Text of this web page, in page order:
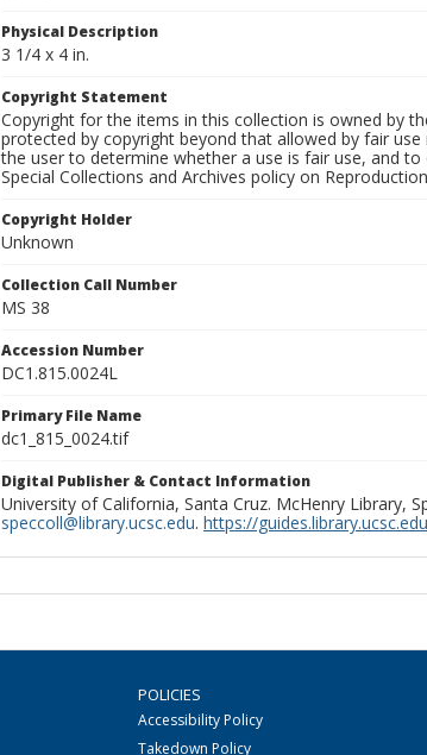
Physical Description
3 1/4 x 4 in.
Copyright Statement
Copyright for the items in this collection is owned by
protected by copyright beyond that allowed by fair
the user to determine whether a use is fair use, and
Special Collections and Archives policy on
Copyright Holder
Unknown
Collection Call Number
MS 38
Accession Number
DC1.815.0024L
Primary File Name
dc1_815_0024.tif
Digital Publisher & Contact Information
University of California, Santa Cruz. McHenry Library,
speccoll@library.ucsc.edu. https://guides.library.ucsc.edu
POLICIES
Accessibility Policy
Takedown Policy